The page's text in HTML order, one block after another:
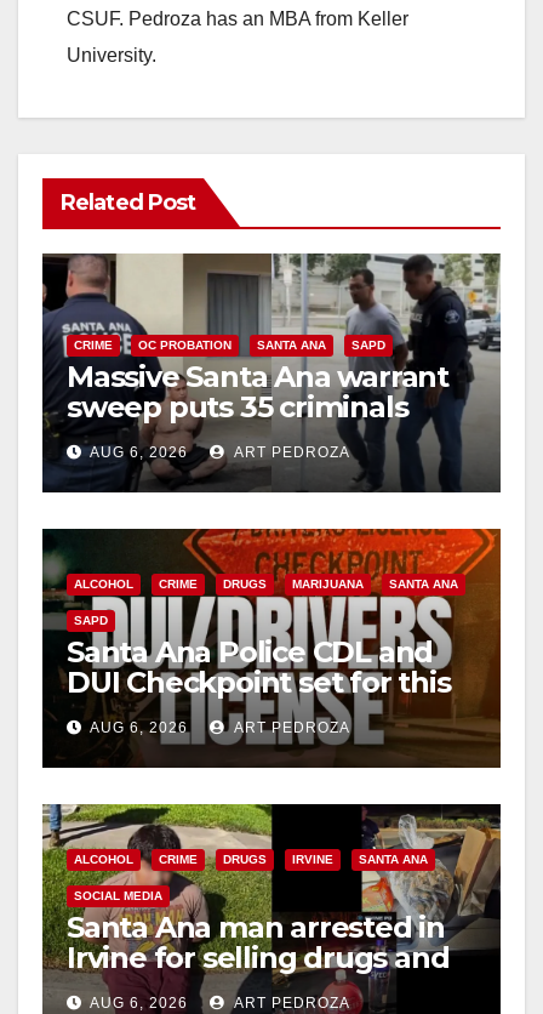
CSUF. Pedroza has an MBA from Keller
University.
Related Post
CRIME OC PROBATION SANTA ANA SAPD
Massive Santa Ana warrant
sweep puts 35 criminals
behind bars amid recidivism
surge
AUG 6, 2026 ART PEDROZA
ALCOHOL CRIME DRUGS MARIJUANA SANTA ANA
SAPD
Santa Ana Police CDL and
DUI Checkpoint set for this
Friday night, August 7
AUG 6, 2026 ART PEDROZA
ALCOHOL CRIME DRUGS IRVINE SANTA ANA
SOCIAL MEDIA
Santa Ana man arrested in
Irvine for selling drugs and
booze to minors via social
AUG 6, 2026 ART PEDROZA